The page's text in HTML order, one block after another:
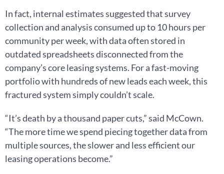
In fact, internal estimates suggested that survey
collection and analysis consumed up to 10 hours per
community per week, with data often stored in
outdated spreadsheets disconnected from the
company’s core leasing systems. For a fast-moving
portfolio with hundreds of new leads each week, this
fractured system simply couldn’t scale.
“It’s death by a thousand paper cuts,” said McCown.
“The more time we spend piecing together data from
multiple sources, the slower and less efficient our
leasing operations become.”